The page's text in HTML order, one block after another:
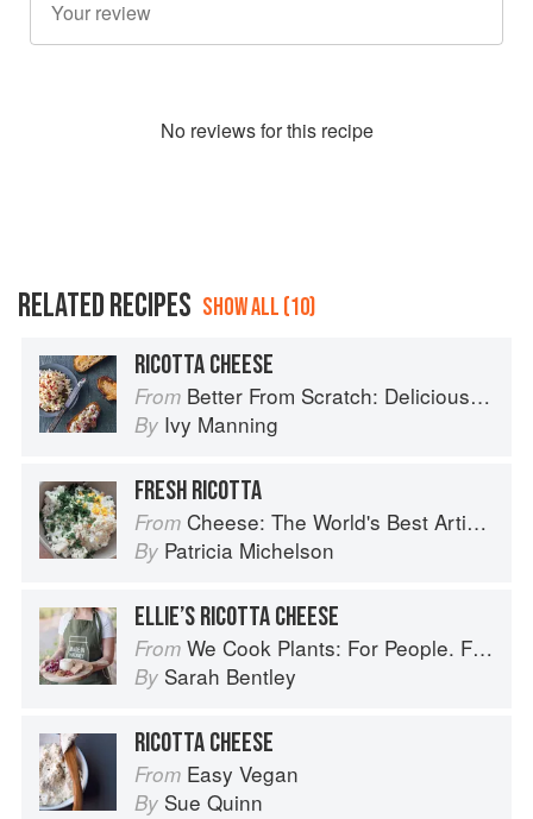
No reviews for this recipe
RELATED RECIPES SHOW ALL (10)
RICOTTA CHEESE
From Better From Scratch: Delicious DIY Foods to Start Making at Home (Williams-Sonoma)
By Ivy Manning
FRESH RICOTTA
From Cheese: The World's Best Artisan Cheeses, a Journey Through Taste, Tradition and Terroir
By Patricia Michelson
ELLIE’S RICOTTA CHEESE
From We Cook Plants: For People. For the Planet. With Joy.
By Sarah Bentley
RICOTTA CHEESE
From Easy Vegan
By Sue Quinn